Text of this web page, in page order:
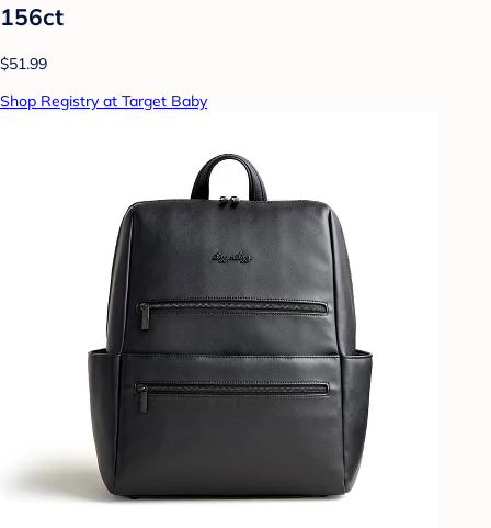
156ct
$51.99
Shop Registry at Target Baby